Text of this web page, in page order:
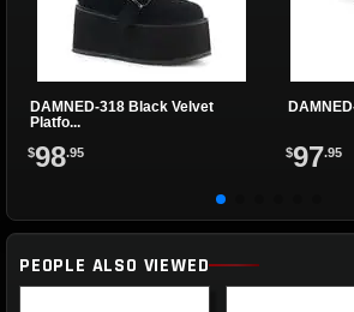
DAMNED-318 Black Velvet
Platfo...
$98.95 $97.95
PEOPLE ALSO VIEWED